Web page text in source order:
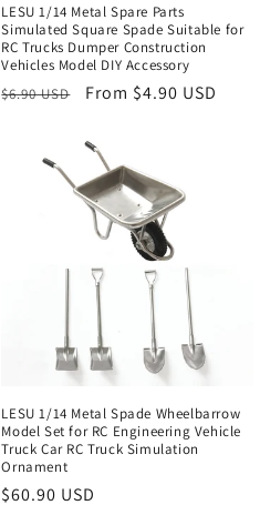
LESU 1/14 Metal Spare Parts
Simulated Square Spade Suitable for
RC Trucks Dumper Construction
Vehicles Model DIY Accessory
Regular
$6.90 USD
Sale
From $4.90 USD
LESU 1/14 Metal Spade Wheelbarrow
Model Set for RC Engineering Vehicle
Truck Car RC Truck Simulation
Ornament
Regular
$60.90 USD